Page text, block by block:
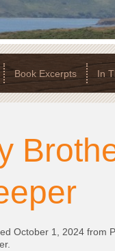
Book Excerpts In
October 1, 2024 from